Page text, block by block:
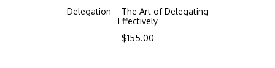
Delegation – The Art of Delegating
Effectively
$155.00